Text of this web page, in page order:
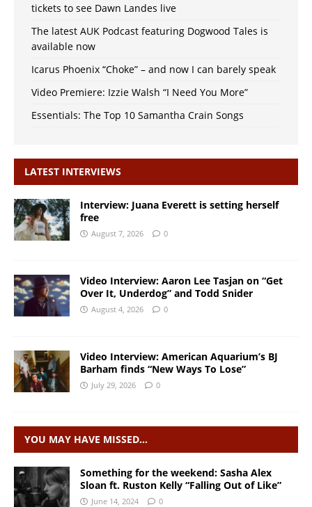
tickets to see Dawn Landes live
The latest AUK Podcast featuring Dogwood Tales is
available now
Icarus Phoenix “Choke” – and now I can barely speak
Video Premiere: Izzie Walsh “I Need You More”
Essentials: The Top 10 Samantha Crain Songs
LATEST INTERVIEWS
Interview: Juana Everett is setting herself
free
August 7, 2026 0
Video Interview: Aaron Lee Tasjan on “Get
Over It, Underdog” and Todd Snider
August 4, 2026 0
Video Interview: American Aquarium’s BJ
Barham finds “New Ways To Lose”
July 29, 2026 0
YOU MAY HAVE MISSED…
Something for the weekend: Sasha Alex
Sloan ft. Ruston Kelly “Falling Out of Like”
June 14, 2024 0